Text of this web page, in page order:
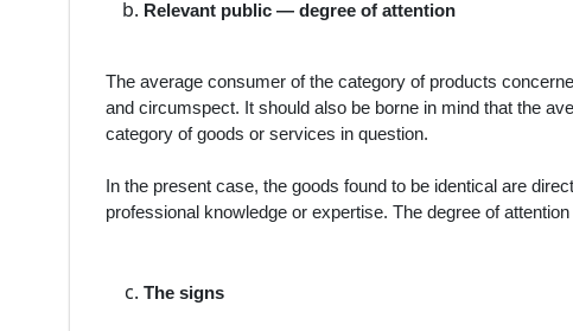
Relevant public — degree of attention
The average consumer of the category of products
and circumspect. It should also be borne in mind that the
category of goods or services in question.
In the present case, the goods found to be identical are
professional knowledge or expertise. The degree of
The signs